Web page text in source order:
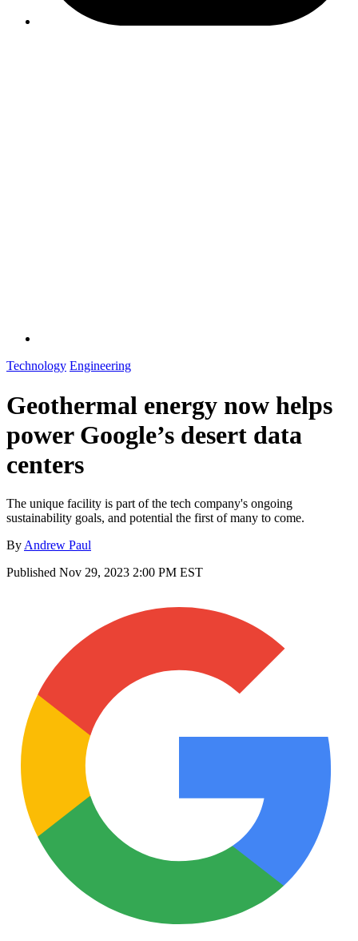
Technology Engineering
Geothermal energy now helps
power Google’s desert data
centers
The unique facility is part of the tech company's ongoing
sustainability goals, and potential the first of many to come.
By Andrew Paul
Published Nov 29, 2023 2:00 PM EST